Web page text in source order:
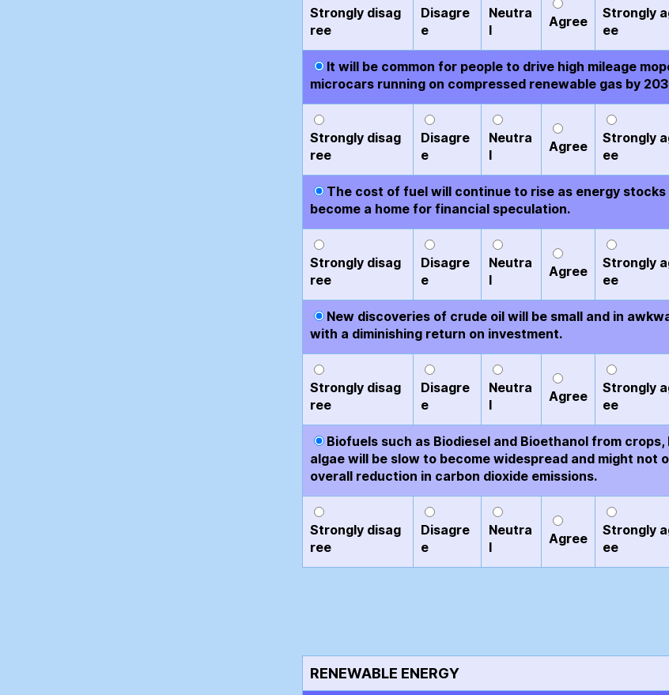
Strongly disag
ree
Disagre
e
Neutra
l
Agree
Strongly
ee
It will be common for people to drive high mileage
microcars running on compressed renewable gas by
Strongly disag
ree
Disagre
e
Neutra
l
Agree
Strongly
ee
The cost of fuel will continue to rise as energy stocks
become a home for financial speculation.
Strongly disag
ree
Disagre
e
Neutra
l
Agree
Strongly
ee
New discoveries of crude oil will be small and in
with a diminishing return on investment.
Strongly disag
ree
Disagre
e
Neutra
l
Agree
Strongly
ee
Biofuels such as Biodiesel and Bioethanol from
algae will be slow to become widespread and might not
overall reduction in carbon dioxide emissions.
Strongly disag
ree
Disagre
e
Neutra
l
Agree
Strongly
ee
RENEWABLE ENERGY